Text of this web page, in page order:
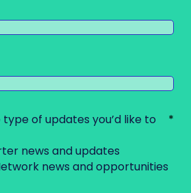
of updates you’d like to
news and updates
news and opportunities